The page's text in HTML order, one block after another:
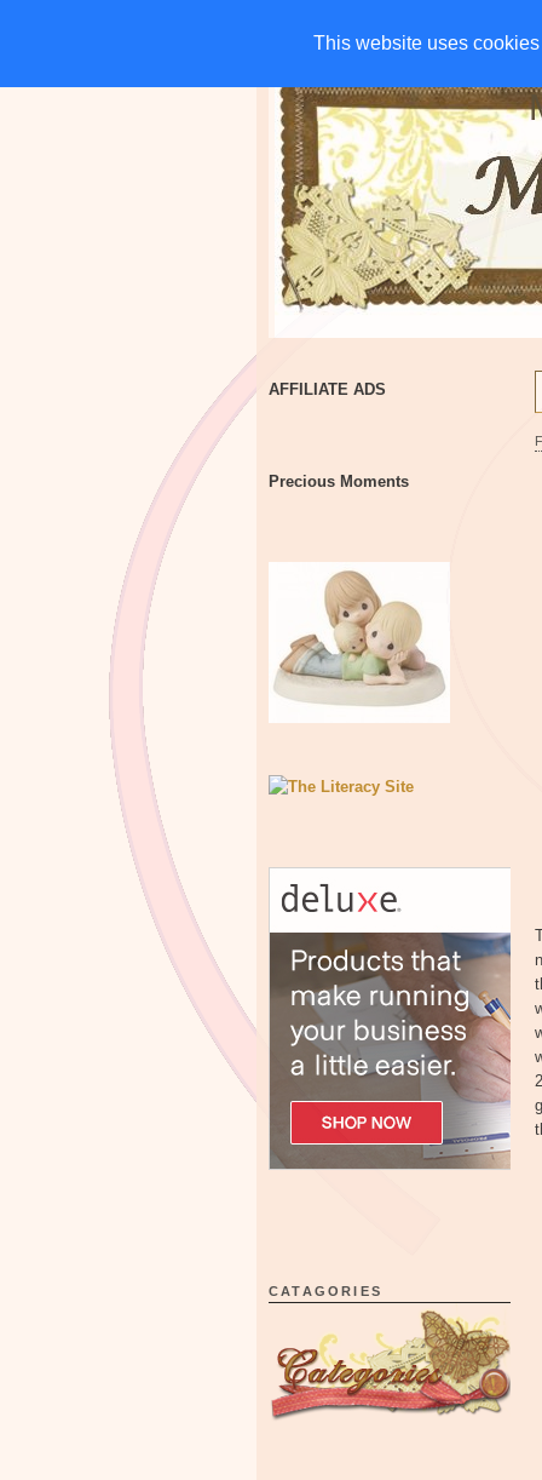
This website uses
This website uses
HOME CHARITIES
AFFILIATE ADS
Precious Moments
CATAGORIES